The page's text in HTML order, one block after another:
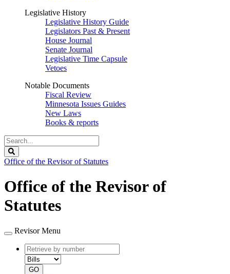
Legislative History
Legislative History Guide
Legislators Past & Present
House Journal
Senate Journal
Legislative Time Capsule
Vetoes
Notable Documents
Fiscal Review
Minnesota Issues Guides
New Laws
Books & reports
Search
Legislature
Office of the Revisor of Statutes
Office of the Revisor of
Statutes
Revisor Menu
Retrieve
by
number
type
GO